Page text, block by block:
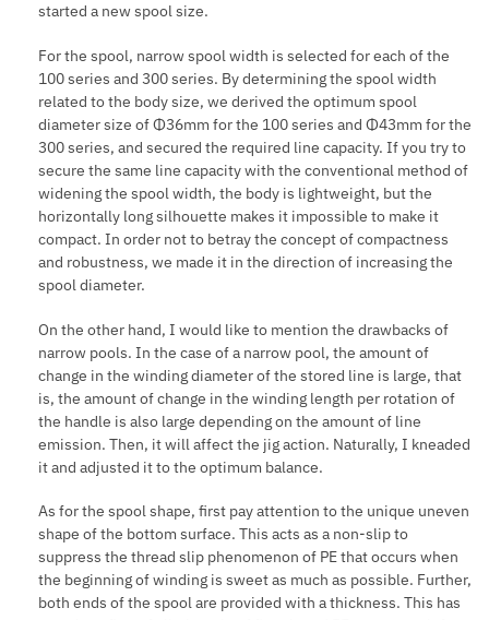
started a new spool size.
For the spool, narrow spool width is selected for each of the
100 series and 300 series. By determining the spool width
related to the body size, we derived the optimum spool
diameter size of Φ36mm for the 100 series and Φ43mm for the
300 series, and secured the required line capacity. If you try to
secure the same line capacity with the conventional method of
widening the spool width, the body is lightweight, but the
horizontally long silhouette makes it impossible to make it
compact. In order not to betray the concept of compactness
and robustness, we made it in the direction of increasing the
spool diameter.
On the other hand, I would like to mention the drawbacks of
narrow pools. In the case of a narrow pool, the amount of
change in the winding diameter of the stored line is large, that
is, the amount of change in the winding length per rotation of
the handle is also large depending on the amount of line
emission. Then, it will affect the jig action. Naturally, I kneaded
it and adjusted it to the optimum balance.
As for the spool shape, first pay attention to the unique uneven
shape of the bottom surface. This acts as a non-slip to
suppress the thread slip phenomenon of PE that occurs when
the beginning of winding is sweet as much as possible. Further,
both ends of the spool are provided with a thickness. This has